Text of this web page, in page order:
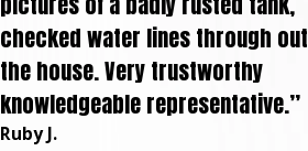
checked water lines through out
the house. Very trustworthy
knowledgeable representative.”
Ruby J.